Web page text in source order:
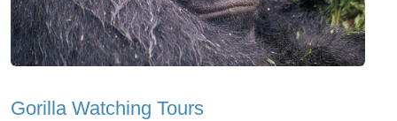
Gorilla Watching Tours